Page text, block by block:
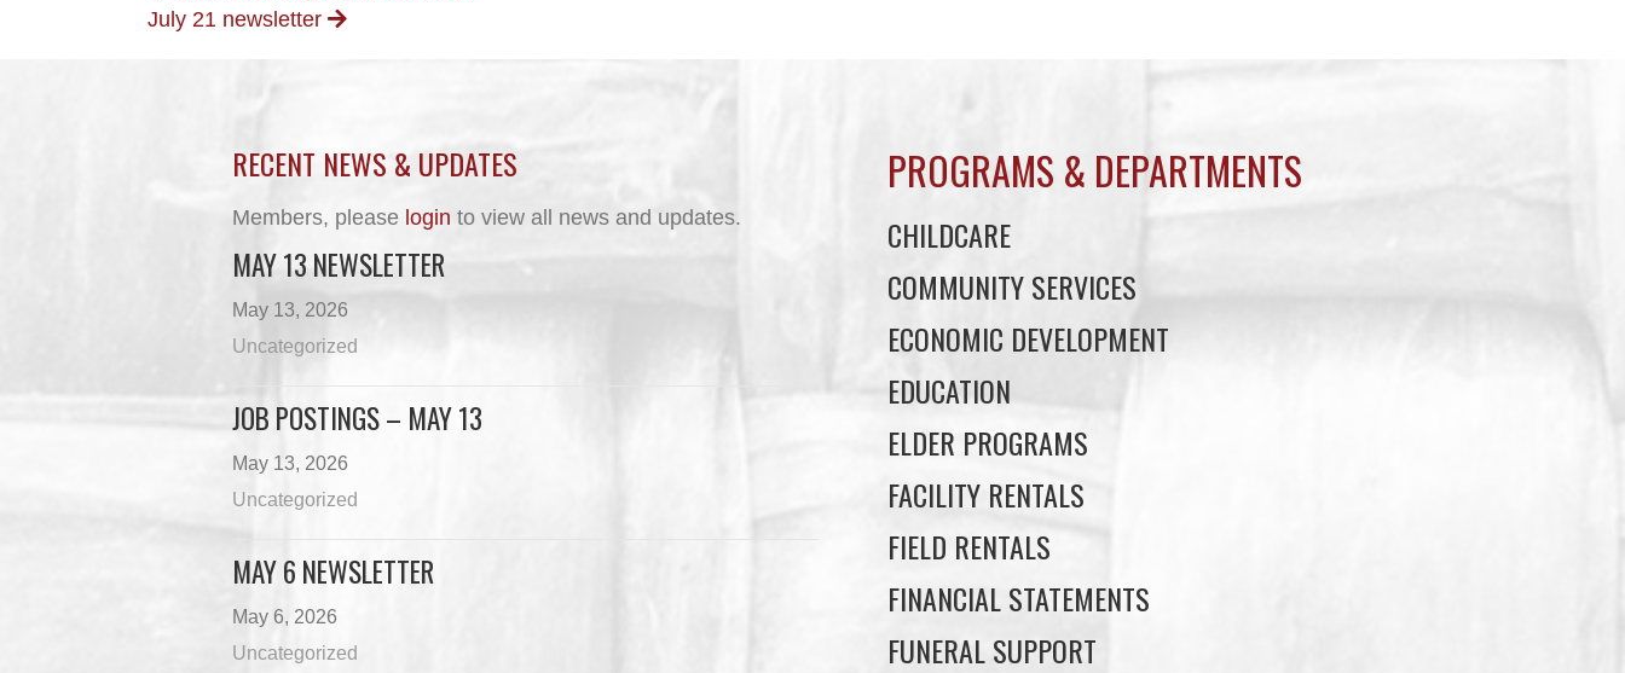
NAVIGATION
July 21 newsletter
RECENT NEWS & UPDATES
Members, please login to view all news and updates.
MAY 13 NEWSLETTER
May 13, 2026
Uncategorized
JOB POSTINGS – MAY 13
May 13, 2026
Uncategorized
MAY 6 NEWSLETTER
May 6, 2026
Uncategorized
PROGRAMS & DEPARTMENTS
CHILDCARE
COMMUNITY SERVICES
ECONOMIC DEVELOPMENT
EDUCATION
ELDER PROGRAMS
FACILITY RENTALS
FIELD RENTALS
FINANCIAL STATEMENTS
FUNERAL SUPPORT